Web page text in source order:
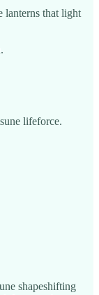
that light
lifeforce.
shapeshifting